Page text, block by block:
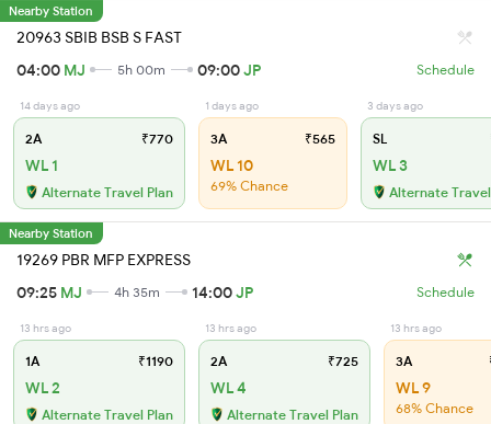
Nearby Station
20963 SBIB BSB S FAST
04:00 MJ 5h 00m 09:00JP Schedule
14 days ago
2A ₹770
WL 1
Alternate Travel Plan
1 days ago
3A ₹565
WL 10
69% Chance
3 days ago
SL
WL 3
Alternate
Nearby Station
19269 PBR MFP EXPRESS
09:25 MJ 4h 35m 14:00JP Schedule
13 hrs ago
1A ₹1190
WL 2
Alternate Travel Plan
13 hrs ago
2A ₹725
WL 4
Alternate Travel Plan
13 hrs ago
3A
WL 9
68% Chance